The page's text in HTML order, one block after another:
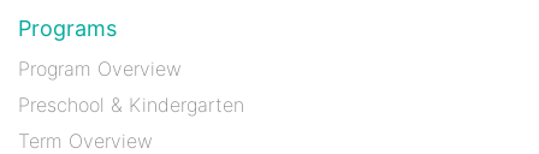
Programs
Program Overview
Preschool & Kindergarten
Term Overview